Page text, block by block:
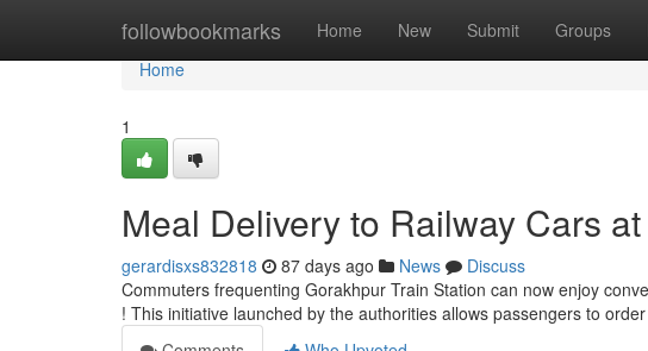
followbookmarks Home New Submit Groups
Home
Home
1
Meal Delivery to Railway Cars
gerardisxs832818 87 days ago News
Discuss
Commuters frequenting Gorakhpur Train Station can now enjoy
! This initiative launched by the authorities allows passengers to order